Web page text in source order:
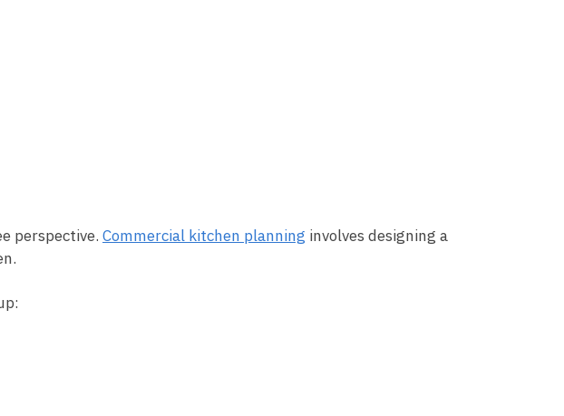
perspective. Commercial kitchen planning involves designing a